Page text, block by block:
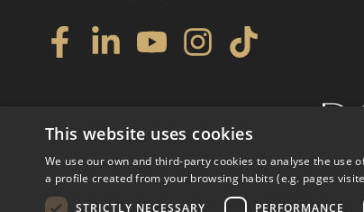
This website uses cookies
We use our own and third-party cookies to analyse the use
a profile created from your browsing habits (e.g. pages
STRICTLY NECESSARY
PERFORMANCE